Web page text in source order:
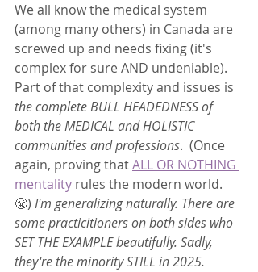
We all know the medical system
(among many others) in Canada are
screwed up and needs fixing (it's
complex for sure AND undeniable).
Part of that complexity and issues is
the complete BULL HEADEDNESS of
both the MEDICAL and HOLISTIC
communities and professions.  (Once
again, proving that ALL OR NOTHING
mentality rules the modern world.
😤) I'm generalizing naturally. There are
some practicitioners on both sides who
SET THE EXAMPLE beautifully. Sadly,
they're the minority STILL in 2025.